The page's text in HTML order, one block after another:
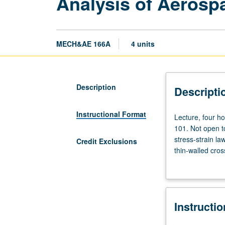
MECH&AE 166A 4 units
Description
Instructional Format
Credit Exclusions
Lecture,
four
hours;
discussion,
outside
six
Lecture, four
101. Not open
stress-strain
thin-walled
stiffened